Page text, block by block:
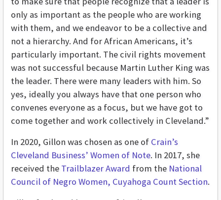
only as important as the people who are working
with them, and we endeavor to be a collective and
not a hierarchy. And for African Americans, it’s
particularly important. The civil rights movement
was not successful because Martin Luther King was
the leader. There were many leaders with him. So
yes, ideally you always have that one person who
convenes everyone as a focus, but we have got to
come together and work collectively in Cleveland.”
In 2020, Gillon was chosen as one of Crain’s
Cleveland Business’ Women of Note. In 2017, she
received the Trailblazer Award from the National
Council of Negro Women, Cuyahoga Count Section.